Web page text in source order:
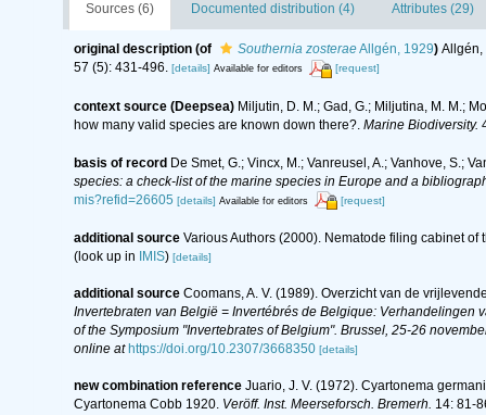
Sources (6) Documented distribution (4) Attributes (29)
original description (of Southernia zosteraeAllgén, 1929) Allgén,
57 (5): 431-496. [details] Available for editors [request]
context source (Deepsea) Miljutin, D. M.; Gad, G.; Miljutina, M. M.;
how many valid species are known down there?. Marine Biodiversity.
basis of record De Smet, G.; Vincx, M.; Vanreusel, A.; Vanhove, S.;
species: a check-list of the marine species in Europe and a
mis?refid=26605 [details] Available for editors [request]
additional source Various Authors (2000). Nematode filing cabinet
(look up in
IMIS) [details]
additional source Coomans, A. V. (1989). Overzicht van de
Invertebraten van België = Invertébrés de Belgique: Verhandelingen
of the Symposium "Invertebrates of Belgium". Brussel, 25-26
online at https://doi.org/10.2307/3668350 [details]
new combination reference Juario, J. V. (1972). Cyartonema
Cyartonema Cobb 1920. Veröff. Inst. Meerseforsch. Bremerh. 14: 81-